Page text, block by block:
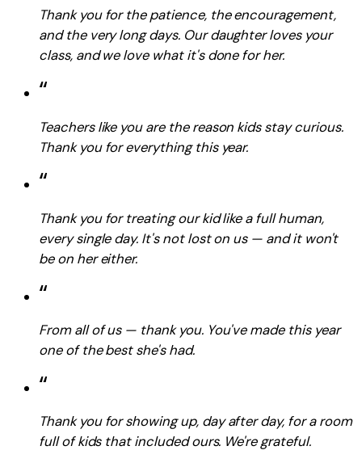
Thank you for the patience, the encouragement,
and the very long days. Our daughter loves your
class, and we love what it's done for her.
“
Teachers like you are the reason kids stay curious.
Thank you for everything this year.
“
Thank you for treating our kid like a full human,
every single day. It's not lost on us — and it won't
be on her either.
“
From all of us — thank you. You've made this year
one of the best she's had.
“
Thank you for showing up, day after day, for a room
full of kids that included ours. We're grateful.